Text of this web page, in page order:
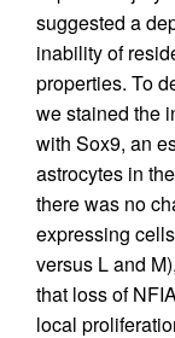
suggested a
inability of
properties. To
we stained the
with Sox9, an
astrocytes in
there was no
expressing
versus L and
that loss of
local